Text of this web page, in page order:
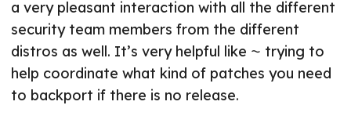
a very pleasant interaction with all the different
security team members from the different
distros as well. It’s very helpful like ⁓ trying to
help coordinate what kind of patches you need
to backport if there is no release.